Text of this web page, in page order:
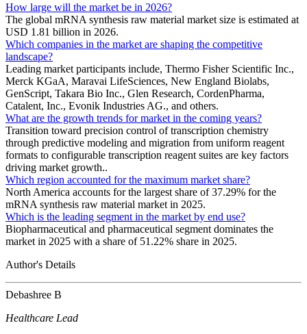
How large will the market be in 2026?
The global mRNA synthesis raw material market size is estimated at
USD 1.81 billion in 2026.
Which companies in the market are shaping the competitive
landscape?
Leading market participants include, Thermo Fisher Scientific Inc.,
Merck KGaA, Maravai LifeSciences, New England Biolabs,
GenScript, Takara Bio Inc., Glen Research, CordenPharma,
Catalent, Inc., Evonik Industries AG., and others.
What are the growth trends for market in the coming years?
Transition toward precision control of transcription chemistry
through predictive modeling and migration from uniform reagent
formats to configurable transcription reagent suites are key factors
driving market growth..
Which region accounted for the maximum market share?
North America accounts for the largest share of 37.29% for the
mRNA synthesis raw material market in 2025.
Which is the leading segment in the market by end use?
Biopharmaceutical and pharmaceutical segment dominates the
market in 2025 with a share of 51.22% share in 2025.
Author's Details
Debashree B
Healthcare Lead